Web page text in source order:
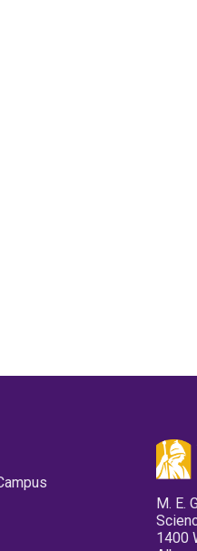
M. E.
1400